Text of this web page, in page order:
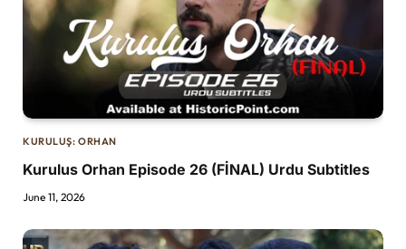
KURULUŞ: ORHAN
Kurulus Orhan Episode 26 (FİNAL) Urdu Subtitles
June 11, 2026